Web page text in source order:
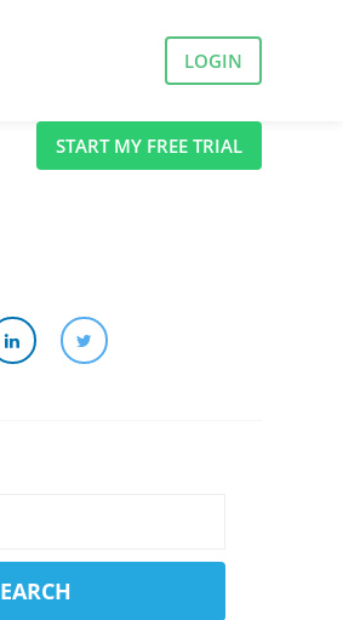
LOGIN
START MY FREE TRIAL